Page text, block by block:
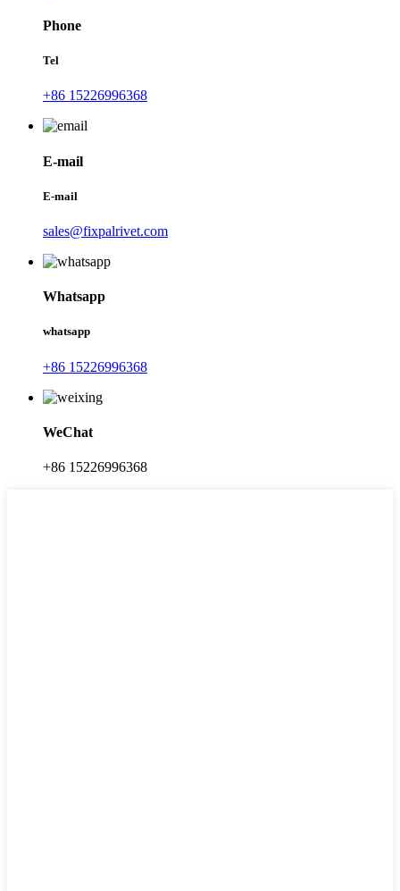
Phone
Tel
+86 15226996368
E-mail
E-mail
sales@fixpalrivet.com
Whatsapp
whatsapp
+86 15226996368
WeChat
+86 15226996368